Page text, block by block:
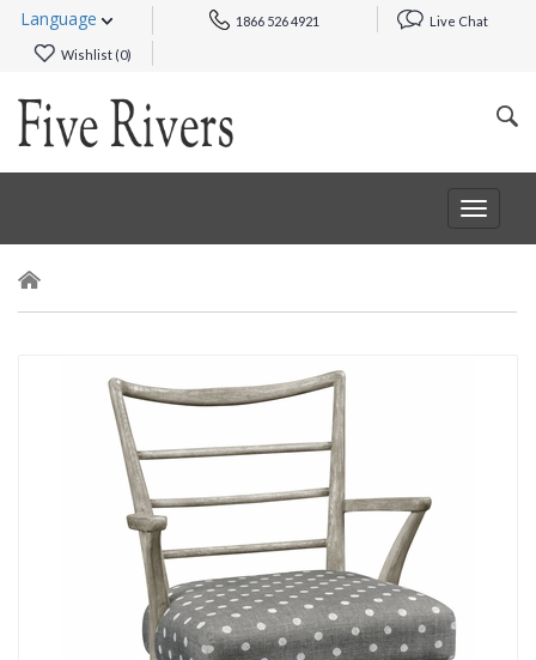
Language 1866 526 4921 Live Chat
Wishlist (0)
Toggle